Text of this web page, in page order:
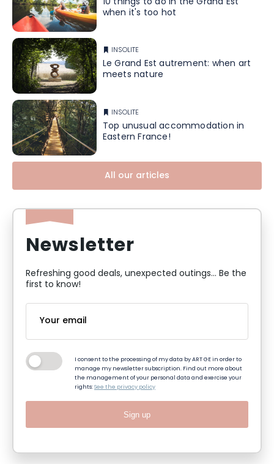
when it's too hot
INSOLITE
Le Grand Est autrement: when art
meets nature
INSOLITE
Top unusual accommodation in
Eastern France!
All our articles
Newsletter
Refreshing good deals, unexpected outings... Be the
first to know!
I consent to the processing of my data by ART GE in order to
manage my newsletter subscription. Find out more about
the management of your personal data and exercise your
rights:See the privacy policy
Sign up